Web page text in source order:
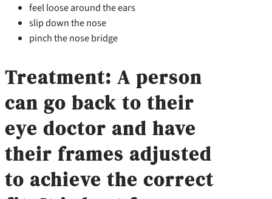
feel loose around the ears
slip down the nose
pinch the nose bridge
Treatment: A person
can go back to their
eye doctor and have
their frames adjusted
to achieve the correct